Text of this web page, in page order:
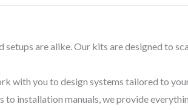
are alike. Our kits are designed to
with you to design systems tailored to
to installation manuals, we provide